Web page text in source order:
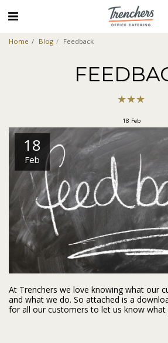
Home Blog Feedback
★★★
18 Feb
18
Feb
At Trenchers we love knowing what our
and what we do. So attached is a
for all our customers to let us know what